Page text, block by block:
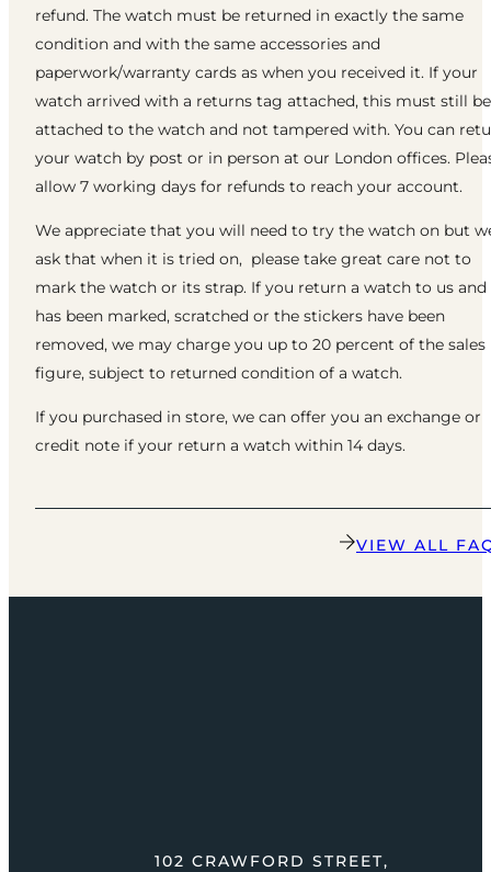
refund. The watch must be returned in exactly the same
condition and with the same accessories and
paperwork/warranty cards as when you received it. If your
watch arrived with a returns tag attached, this must still be
attached to the watch and not tampered with. You can
your watch by post or in person at our London offices.
allow 7 working days for refunds to reach your account.
We appreciate that you will need to try the watch on but
ask that when it is tried on, please take great care not to
mark the watch or its strap. If you return a watch to us
has been marked, scratched or the stickers have been
removed, we may charge you up to 20 percent of the sales
figure, subject to returned condition of a watch.
If you purchased in store, we can offer you an exchange or
credit note if your return a watch within 14 days.
VIEW ALL
102 CRAWFORD STREET,